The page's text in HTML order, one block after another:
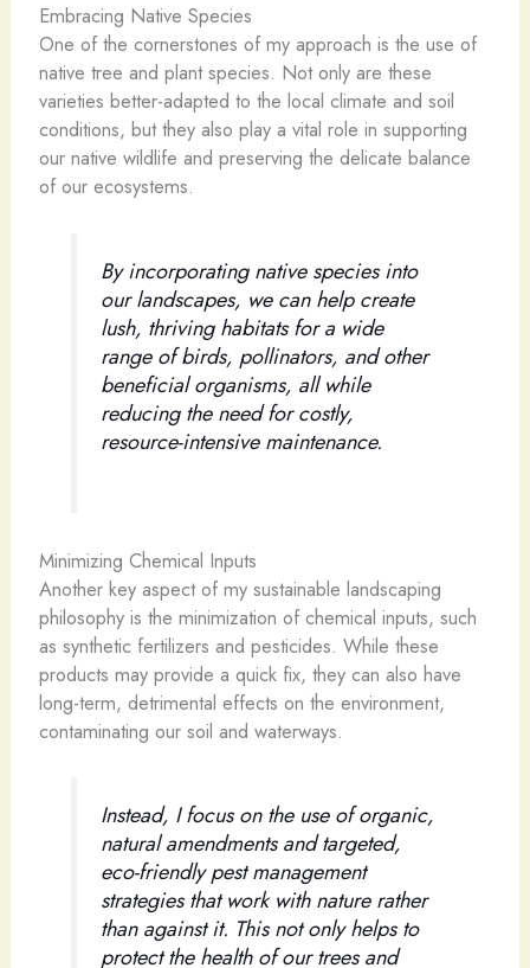
Embracing Native Species
One of the cornerstones of my approach is the use of
native tree and plant species. Not only are these
varieties better-adapted to the local climate and soil
conditions, but they also play a vital role in supporting
our native wildlife and preserving the delicate balance
of our ecosystems.
By incorporating native species into
our landscapes, we can help create
lush, thriving habitats for a wide
range of birds, pollinators, and other
beneficial organisms, all while
reducing the need for costly,
resource-intensive maintenance.
Minimizing Chemical Inputs
Another key aspect of my sustainable landscaping
philosophy is the minimization of chemical inputs, such
as synthetic fertilizers and pesticides. While these
products may provide a quick fix, they can also have
long-term, detrimental effects on the environment,
contaminating our soil and waterways.
Instead, I focus on the use of organic,
natural amendments and targeted,
eco-friendly pest management
strategies that work with nature rather
than against it. This not only helps to
protect the health of our trees and